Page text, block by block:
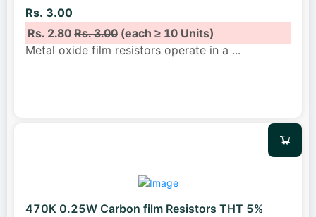
Rs. 3.00
Rs. 2.80Rs. 3.00(each ≥ 10 Units)
Metal oxide film resistors operate in a ...
470K 0.25W Carbon film Resistors THT 5%